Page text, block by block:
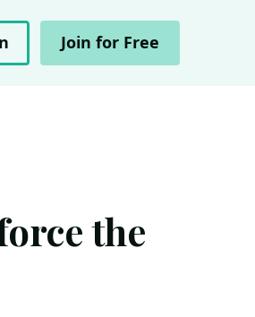
Join for Free
the